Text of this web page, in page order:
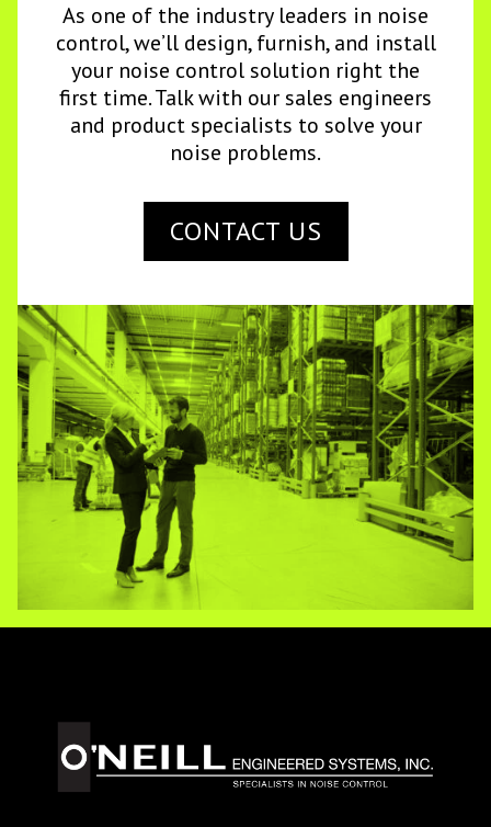
As one of the industry leaders in noise
control, we’ll design, furnish, and install
your noise control solution right the
first time. Talk with our sales engineers
and product specialists to solve your
noise problems.
CONTACT US